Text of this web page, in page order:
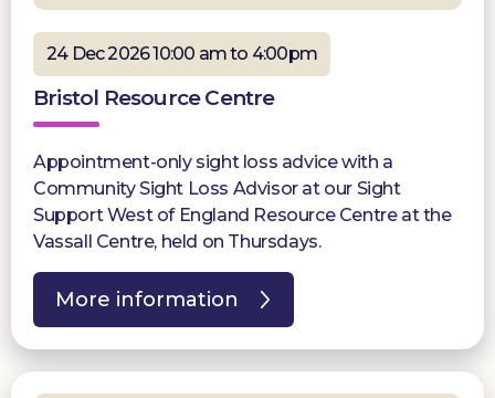
24 Dec 2026 10:00 am to 4:00pm
Bristol Resource Centre
Appointment-only sight loss advice with a
Community Sight Loss Advisor at our Sight
Support West of England Resource Centre at the
Vassall Centre, held on Thursdays.
More information